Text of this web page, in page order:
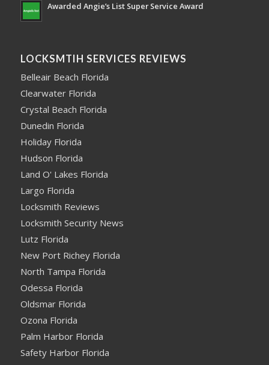
Awarded Angie’s List Super Service Award
LOCKSMTIH SERVICES REVIEWS
Belleair Beach Florida
Clearwater Florida
Crystal Beach Florida
Dunedin Florida
Holiday Florida
Hudson Florida
Land O' Lakes Florida
Largo Florida
Locksmith Reviews
Locksmith Security News
Lutz Florida
New Port Richey Florida
North Tampa Florida
Odessa Florida
Oldsmar Florida
Ozona Florida
Palm Harbor Florida
Safety Harbor Florida